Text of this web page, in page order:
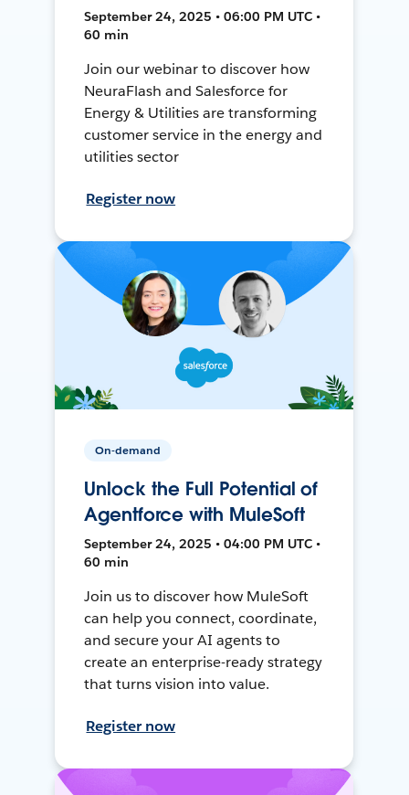
September 24, 2025 • 06:00 PM UTC •
60 min
Join our webinar to discover how
NeuraFlash and Salesforce for
Energy & Utilities are transforming
customer service in the energy and
utilities sector
Register now
On-demand
Unlock the Full Potential of
Agentforce with MuleSoft
September 24, 2025 • 04:00 PM UTC •
60 min
Join us to discover how MuleSoft
can help you connect, coordinate,
and secure your AI agents to
create an enterprise-ready strategy
that turns vision into value.
Register now